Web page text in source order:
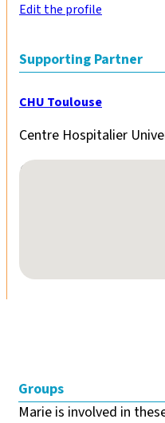
Edit the profile
Supporting Partner
CHU Toulouse
Centre Hospitalier
No locations found
Groups
Marie is involved in